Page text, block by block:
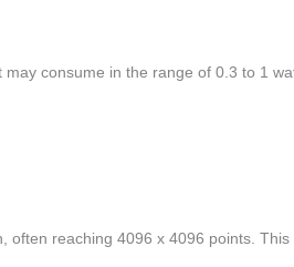
consume in the range of 0.3 to 1
reaching 4096 x 4096 points.